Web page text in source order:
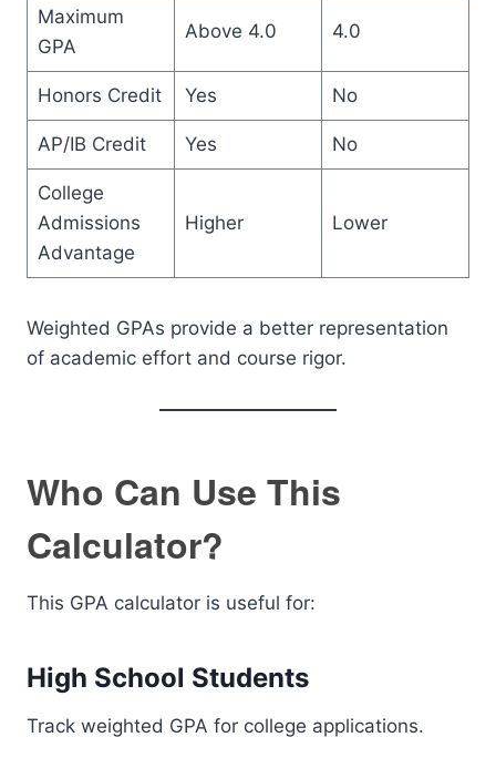
Maximum
GPA
Above 4.0 4.0
Honors Credit Yes No
AP/IB Credit Yes No
College
Admissions
Advantage
Higher Lower
Weighted GPAs provide a better representation
of academic effort and course rigor.
Who Can Use This
Calculator?
This GPA calculator is useful for:
High School Students
Track weighted GPA for college applications.